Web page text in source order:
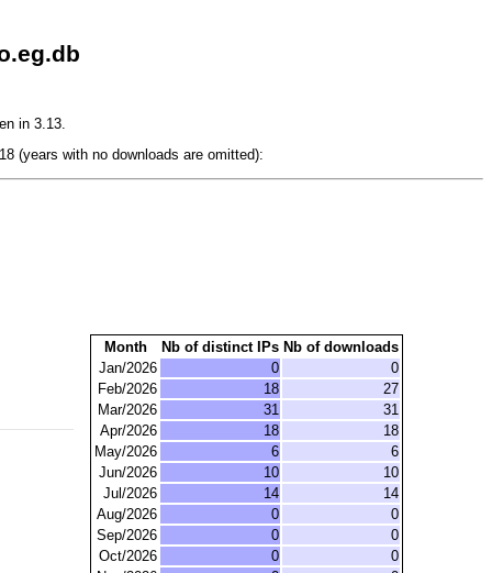
in 3.13.
(years with no downloads are omitted):
Month Nb of distinct IPs Nb of downloads
Jan/2026
0
0
Feb/2026
18
27
Mar/2026
31
31
Apr/2026
18
18
May/2026
6
6
Jun/2026
10
10
Jul/2026
14
14
Aug/2026
0
0
Sep/2026
0
0
Oct/2026
0
0